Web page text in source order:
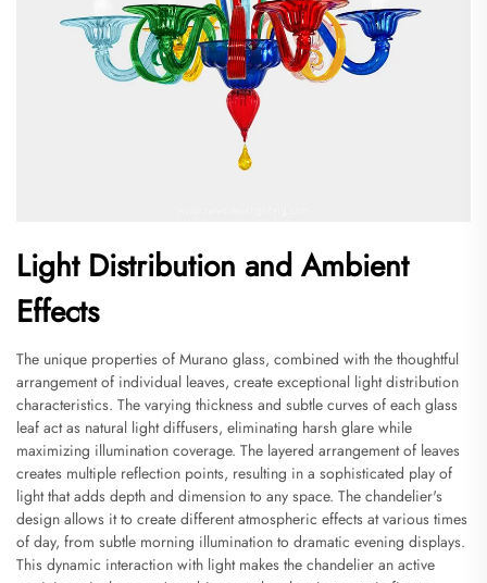
Light Distribution and Ambient
Effects
The unique properties of Murano glass, combined with the thoughtful
arrangement of individual leaves, create exceptional light distribution
characteristics. The varying thickness and subtle curves of each glass
leaf act as natural light diffusers, eliminating harsh glare while
maximizing illumination coverage. The layered arrangement of leaves
creates multiple reflection points, resulting in a sophisticated play of
light that adds depth and dimension to any space. The chandelier's
design allows it to create different atmospheric effects at various times
of day, from subtle morning illumination to dramatic evening displays.
This dynamic interaction with light makes the chandelier an active